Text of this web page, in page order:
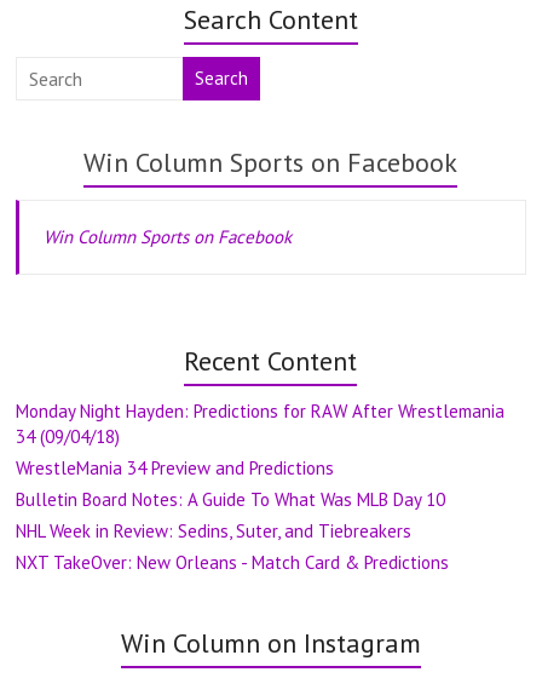
Search Content
Search
Win Column Sports on Facebook
Win Column Sports on Facebook
Recent Content
Monday Night Hayden: Predictions for RAW After Wrestlemania
34 (09/04/18)
WrestleMania 34 Preview and Predictions
Bulletin Board Notes: A Guide To What Was MLB Day 10
NHL Week in Review: Sedins, Suter, and Tiebreakers
NXT TakeOver: New Orleans - Match Card & Predictions
Win Column on Instagram